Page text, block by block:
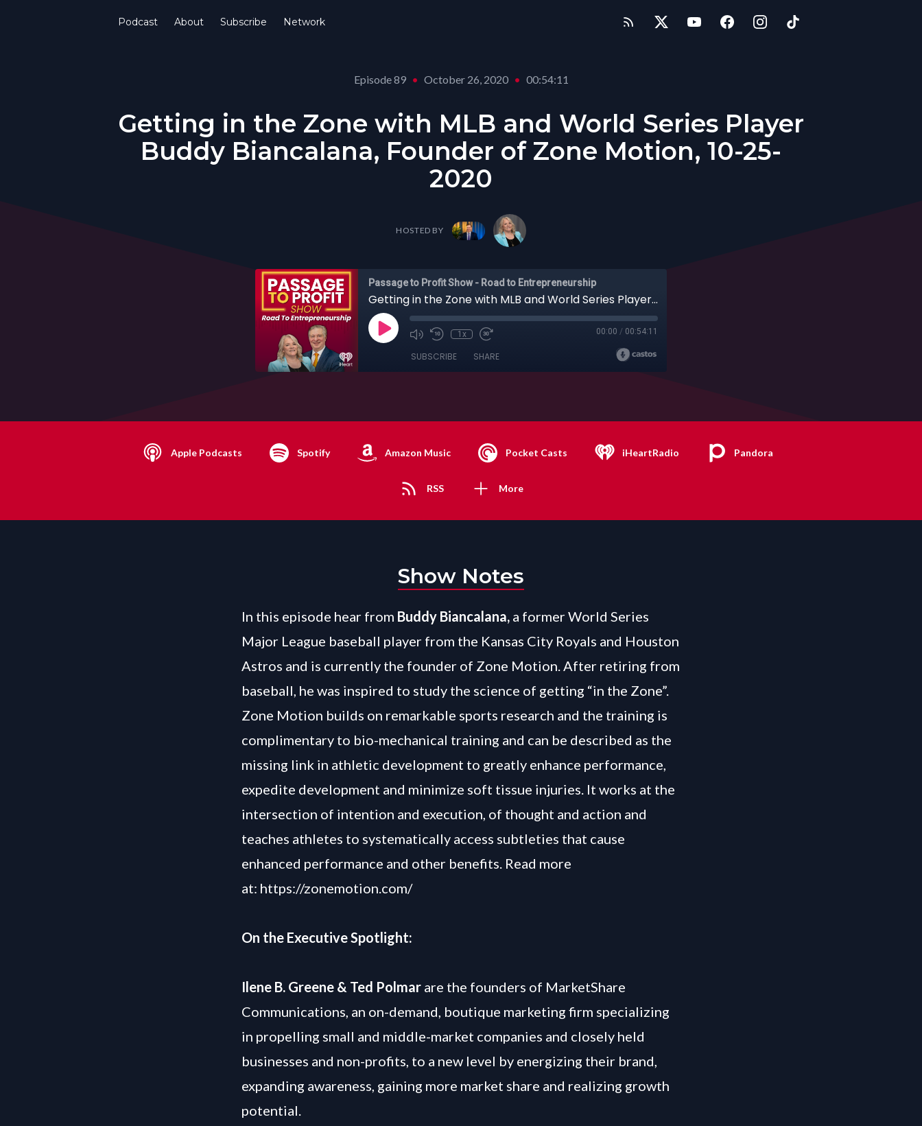
Podcast About Subscribe Network
Episode 89 • October 26, 2020 • 00:54:11
Getting in the Zone with MLB and World Series Player
Buddy Biancalana, Founder of Zone Motion, 10-25-
2020
HOSTED BY
Passage to Profit Show - Road to Entrepreneurship
Getting in the Zone with MLB and World Series Player Buddy Biancalana, Founder of Zone Motion, 10-25-2020
1x 00:00 / 00:54:11
SUBSCRIBE SHARE
Apple Podcasts Spotify Amazon Music Pocket Casts iHeartRadio Pandora
RSS More
Show Notes
In this episode hear from Buddy Biancalana, a former World Series
Major League baseball player from the Kansas City Royals and Houston
Astros and is currently the founder of Zone Motion. After retiring from
baseball, he was inspired to study the science of getting “in the Zone”.
Zone Motion builds on remarkable sports research and the training is
complimentary to bio-mechanical training and can be described as the
missing link in athletic development to greatly enhance performance,
expedite development and minimize soft tissue injuries. It works at the
intersection of intention and execution, of thought and action and
teaches athletes to systematically access subtleties that cause
enhanced performance and other benefits. Read more
at: https://zonemotion.com/
On the Executive Spotlight:
Ilene B. Greene & Ted Polmar are the founders of MarketShare
Communications, an on-demand, boutique marketing firm specializing
in propelling small and middle-market companies and closely held
businesses and non-profits, to a new level by energizing their brand,
expanding awareness, gaining more market share and realizing growth
potential.